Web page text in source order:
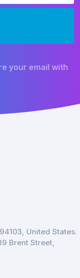
your email with
United States.
Brent Street,